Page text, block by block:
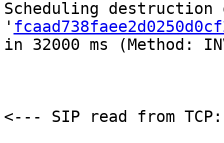
Scheduling
'
in 32000 ms (Method:
<--- SIP read from